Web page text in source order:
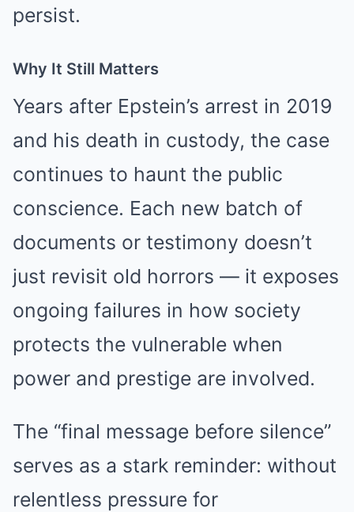
persist.
Why It Still Matters
Years after Epstein’s arrest in 2019
and his death in custody, the case
continues to haunt the public
conscience. Each new batch of
documents or testimony doesn’t
just revisit old horrors — it exposes
ongoing failures in how society
protects the vulnerable when
power and prestige are involved.
The “final message before silence”
serves as a stark reminder: without
relentless pressure for